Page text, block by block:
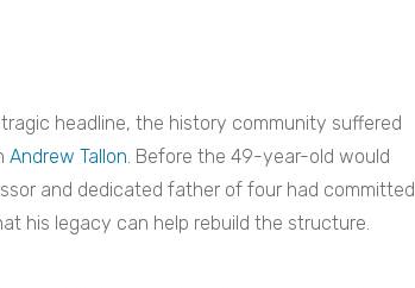
headline, the history community suffered
Andrew Tallon . Before the 49-year-old would
and dedicated father of four had committed
his legacy can help rebuild the structure.